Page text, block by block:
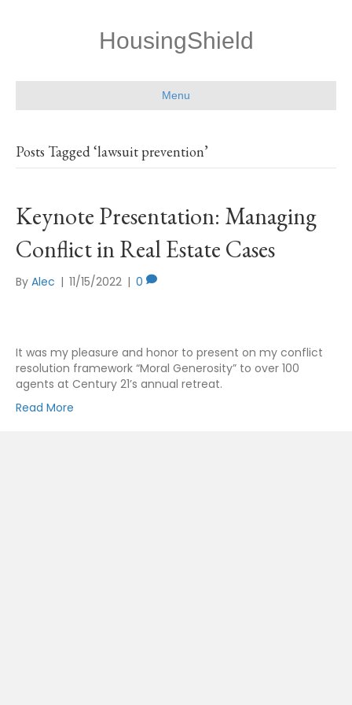
HousingShield
Menu
Posts Tagged ‘lawsuit prevention’
Keynote Presentation: Managing
Conflict in Real Estate Cases
By Alec | 11/15/2022 | 0
It was my pleasure and honor to present on my conflict
resolution framework “Moral Generosity” to over 100
agents at Century 21’s annual retreat.
Read More